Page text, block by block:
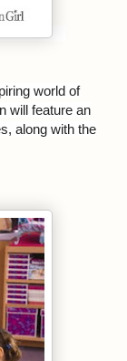
world of
will feature an
along with the